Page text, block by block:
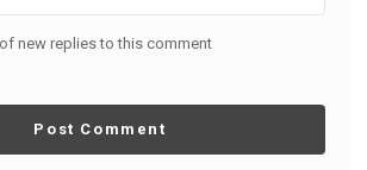
new replies to this comment
Post Comment